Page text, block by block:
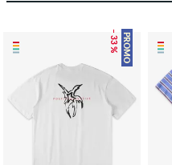
PROMO
– 33 %